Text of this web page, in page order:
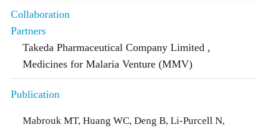
Collaboration
Partners
Takeda Pharmaceutical Company Limited ,
Medicines for Malaria Venture (MMV)
Publication
Mabrouk MT, Huang WC, Deng B, Li-Purcell N,